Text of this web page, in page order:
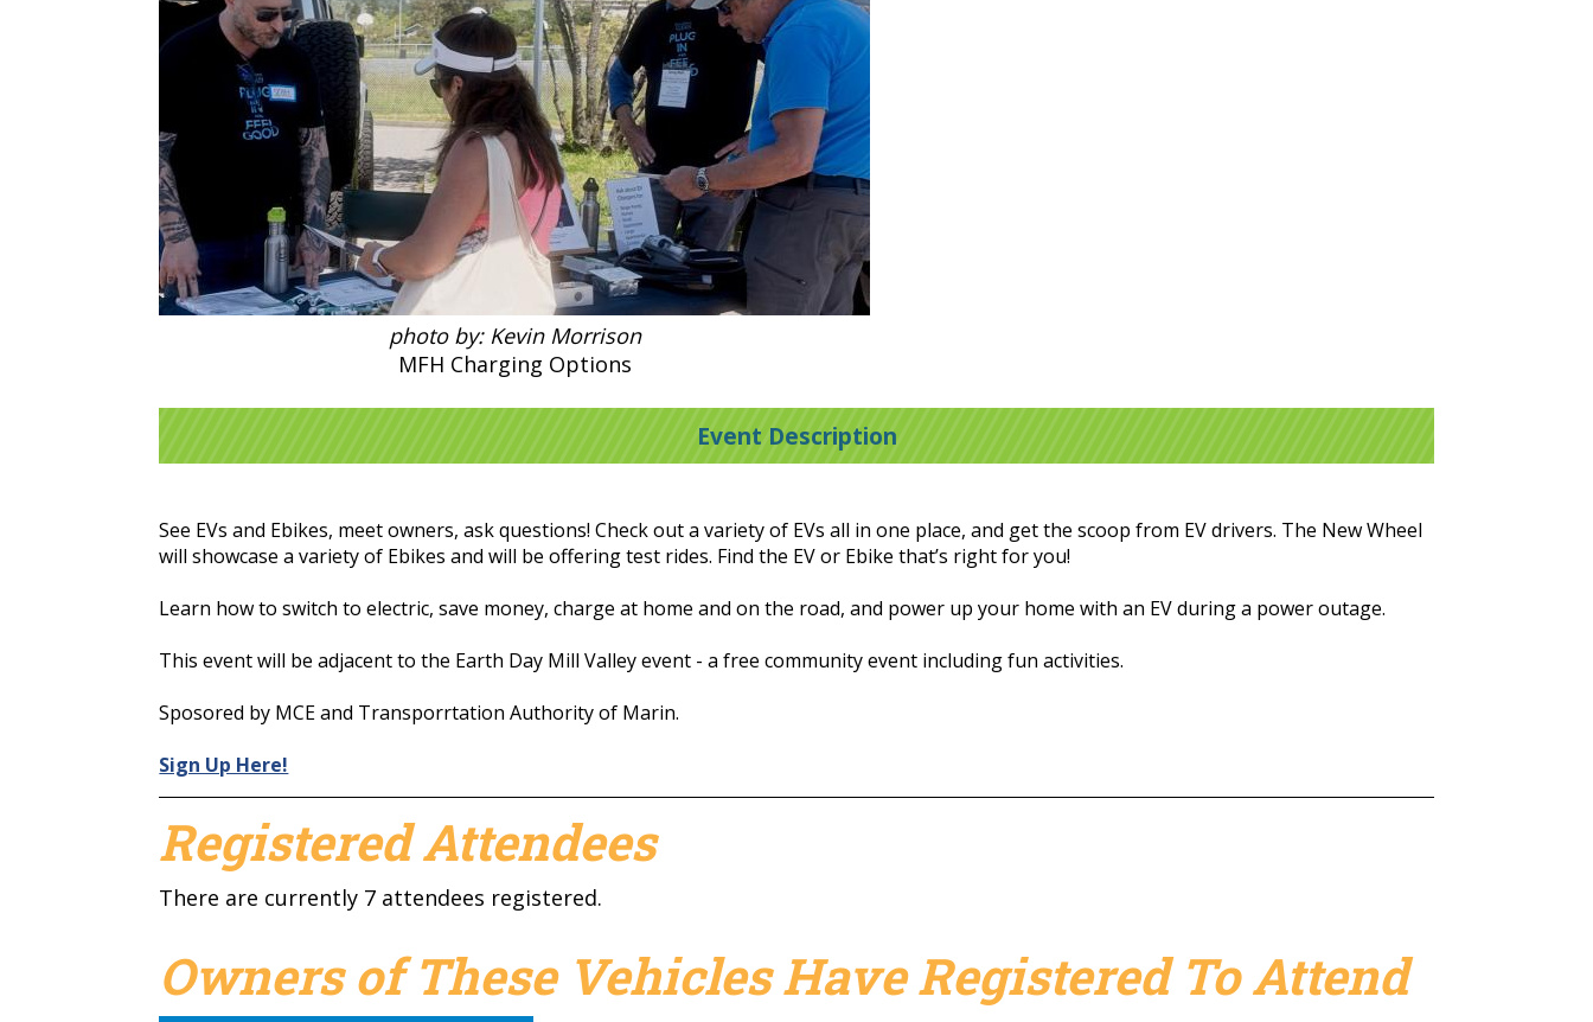
photo by: Kevin Morrison
MFH Charging Options
Event Description
See EVs and Ebikes, meet owners, ask questions! Check out a variety of EVs all in one place, and get the scoop from EV drivers. The New Wheel
will showcase a variety of Ebikes and will be offering test rides. Find the EV or Ebike that’s right for you!
Learn how to switch to electric, save money, charge at home and on the road, and power up your home with an EV during a power outage.
This event will be adjacent to the Earth Day Mill Valley event - a free community event including fun activities.
Sposored by MCE and Transporrtation Authority of Marin.
Sign Up Here!
Registered Attendees
There are currently 7 attendees registered.
Owners of These Vehicles Have Registered To Attend